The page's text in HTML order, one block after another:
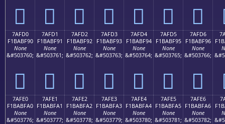
񺿀 񺿁 񺿂 񺿃 񺿄 񺿅 񺿆
7AFD0
F1BABF90
None
&#503760;
񺿐
7AFD1
F1BABF91
None
&#503761;
񺿑
7AFD2
F1BABF92
None
&#503762;
񺿒
7AFD3
F1BABF93
None
&#503763;
񺿓
7AFD4
F1BABF94
None
&#503764;
񺿔
7AFD5
F1BABF95
None
&#503765;
񺿕
7AFD6
F1BABF96
None
&#503766;
񺿖
7AFE0
F1BABFA0
None
&#503776;
7AFE1
F1BABFA1
None
&#503777;
7AFE2
F1BABFA2
None
&#503778;
7AFE3
F1BABFA3
None
&#503779;
7AFE4
F1BABFA4
None
&#503780;
7AFE5
F1BABFA5
None
&#503781;
7AFE6
F1BABFA6
None
&#503782;